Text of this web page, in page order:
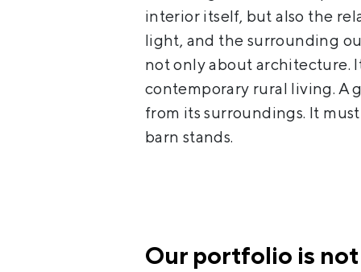
interior itself, but also the
light, and the surrounding
not only about architecture.
contemporary rural living. A
from its surroundings. It
barn stands.
Our portfolio is